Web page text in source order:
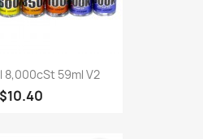
8,000cSt 59ml V2
$10.40